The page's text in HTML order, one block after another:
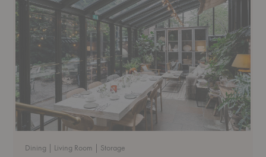
Living
Dining | Living Room | Storage